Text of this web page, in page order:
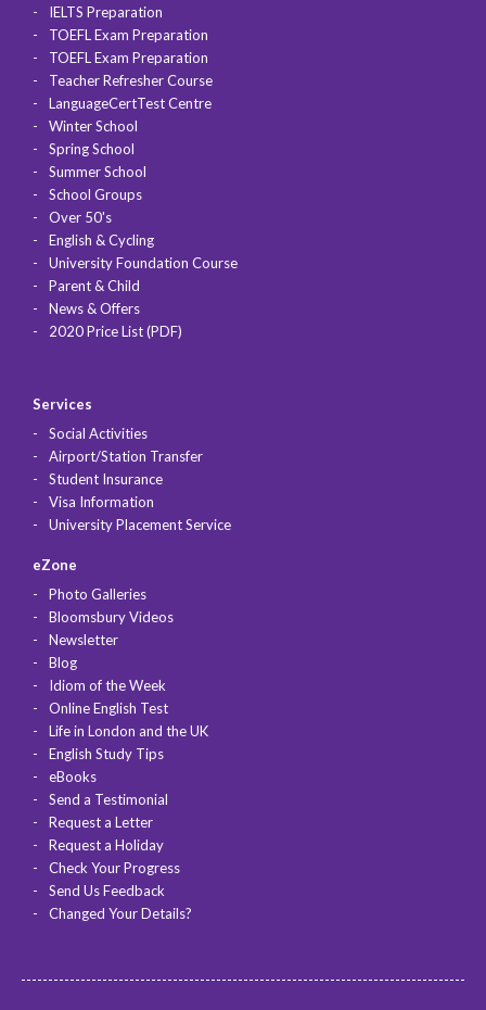
IELTS Preparation
TOEFL Exam Preparation
TOEFL Exam Preparation
Teacher Refresher Course
LanguageCertTest Centre
Winter School
Spring School
Summer School
School Groups
Over 50's
English & Cycling
University Foundation Course
Parent & Child
News & Offers
2020 Price List (PDF)
Services
Social Activities
Airport/Station Transfer
Student Insurance
Visa Information
University Placement Service
eZone
Photo Galleries
Bloomsbury Videos
Newsletter
Blog
Idiom of the Week
Online English Test
Life in London and the UK
English Study Tips
eBooks
Send a Testimonial
Request a Letter
Request a Holiday
Check Your Progress
Send Us Feedback
Changed Your Details?